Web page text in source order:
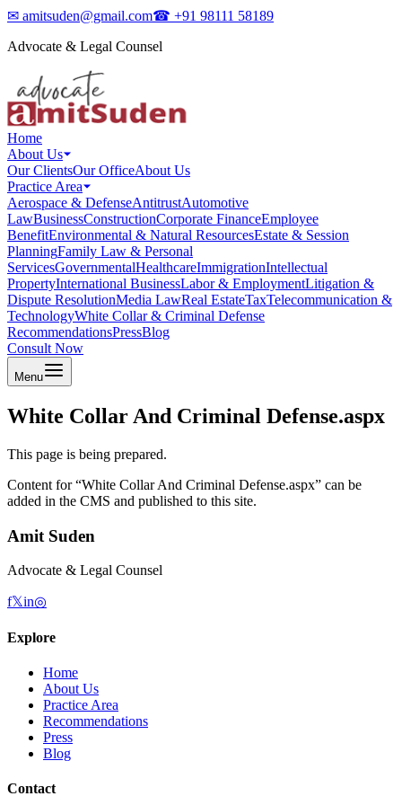
✉ amitsuden@gmail.com☎ +91 98111 58189
Advocate & Legal Counsel
Home
About Us
Our ClientsOur OfficeAbout Us
Practice Area
Aerospace & DefenseAntitrustAutomotive
LawBusinessConstructionCorporate FinanceEmployee
BenefitEnvironmental & Natural ResourcesEstate & Session
PlanningFamily Law & Personal
ServicesGovernmentalHealthcareImmigrationIntellectual
PropertyInternational BusinessLabor & EmploymentLitigation &
Dispute ResolutionMedia LawReal EstateTaxTelecommunication &
TechnologyWhite Collar & Criminal Defense
RecommendationsPressBlog
Consult Now
Menu
White Collar And Criminal Defense.aspx
This page is being prepared.
Content for “White Collar And Criminal Defense.aspx” can be
added in the CMS and published to this site.
Amit Suden
Advocate & Legal Counsel
f𝕏in◎
Explore
Home
About Us
Practice Area
Recommendations
Press
Blog
Contact